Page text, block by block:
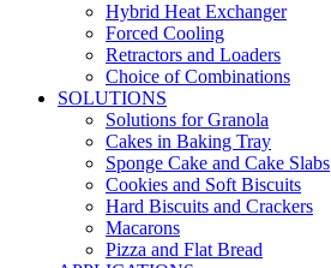
Hybrid Heat Exchanger
Forced Cooling
Retractors and Loaders
Choice of Combinations
SOLUTIONS
Solutions for Granola
Cakes in Baking Tray
Sponge Cake and Cake Slabs
Cookies and Soft Biscuits
Hard Biscuits and Crackers
Macarons
Pizza and Flat Bread